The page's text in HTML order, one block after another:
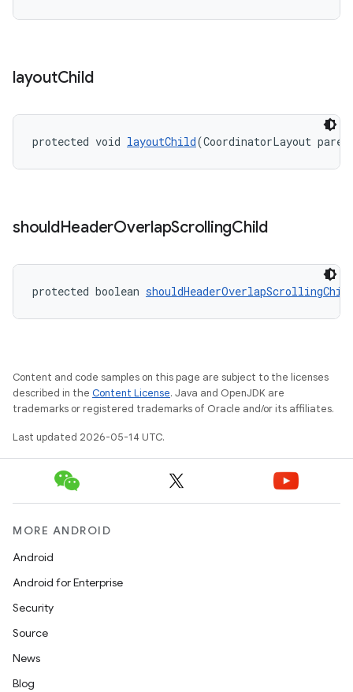
layoutChild
protected void layoutChild(CoordinatorLayout
shouldHeaderOverlapScrollingChild
protected boolean
Content and code samples on this page are subject to the licenses
described in the Content License. Java and OpenJDK are
trademarks or registered trademarks of Oracle and/or its affiliates.
Last updated 2026-05-14 UTC.
MORE ANDROID
Android
Android for Enterprise
Security
Source
News
Blog